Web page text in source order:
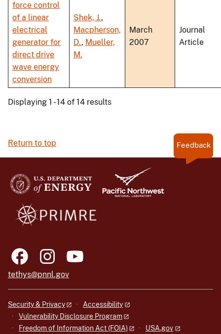
force control
of a linear
electrical
generator for
direct drive
wave energy
conversion
Shek, J.,
Macpherson,
D., Mueller,
M.
March
2007
Journal
Article
Displaying 1 - 14 of 14 results
Return to top Feedback
tethys@pnnl.gov
Security & Privacy
Accessibility
Vulnerability Disclosure Program
Freedom of Information Act (FOIA)
USA.gov